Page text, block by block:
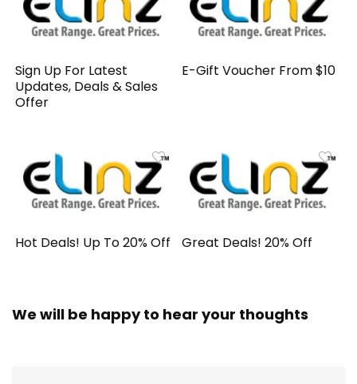
Sign Up For Latest
Updates, Deals & Sales
Offer
E-Gift Voucher From $10
Hot Deals! Up To 20% Off Great Deals! 20% Off
We will be happy to hear your thoughts